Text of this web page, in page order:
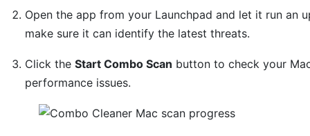
Open the app from your Launchpad and let it run an
make sure it can identify the latest threats.
Click theStart Combo Scan button to check your
performance issues.